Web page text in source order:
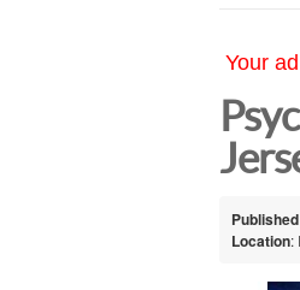
Your
Location: